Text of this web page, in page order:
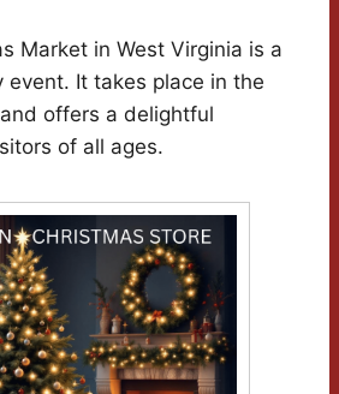
Market in West Virginia is a
event. It takes place in the
offers a delightful
of all ages.